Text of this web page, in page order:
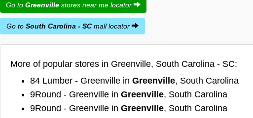
Go to Greenville stores near me locator
Go to South Carolina - SCmall locator
More of popular stores in Greenville, South Carolina - SC:
84 Lumber - Greenville in Greenville, South Carolina
9Round - Greenville in Greenville, South Carolina
9Round - Greenville in Greenville, South Carolina